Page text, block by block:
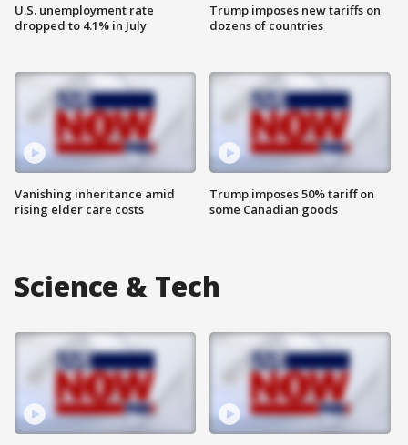
U.S. unemployment rate
dropped to 4.1% in July
Vanishing inheritance amid
rising elder care costs
Trump imposes new tariffs on
dozens of countries
Trump imposes 50% tariff on
some Canadian goods
Science & Tech